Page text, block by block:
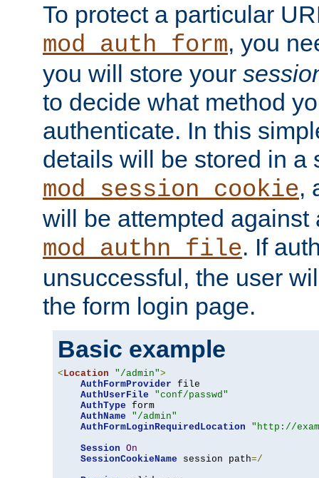
To protect a particular
mod_auth_form, you
you will store your
to decide what method
authenticate. In this
details will be stored in a
mod_session_cookie,
will be attempted against
mod_authn_file. If
unsuccessful, the user
the form login page.
Basic example
<Location "/admin">
AuthFormProvider file
AuthUserFile
"conf/passwd"
AuthType form
AuthName
"/admin"
AuthFormLoginRequiredLocation
"http://
Session On
SessionCookieName session path=/